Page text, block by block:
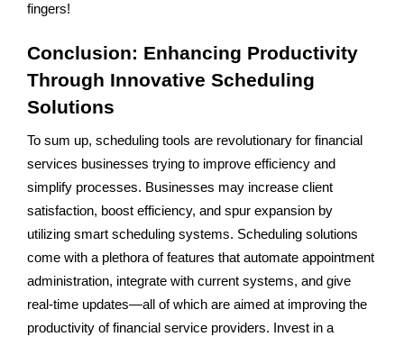
fingers!
Conclusion: Enhancing Productivity
Through Innovative Scheduling
Solutions
To sum up, scheduling tools are revolutionary for financial
services businesses trying to improve efficiency and
simplify processes. Businesses may increase client
satisfaction, boost efficiency, and spur expansion by
utilizing smart scheduling systems. Scheduling solutions
come with a plethora of features that automate appointment
administration, integrate with current systems, and give
real-time updates—all of which are aimed at improving the
productivity of financial service providers. Invest in a